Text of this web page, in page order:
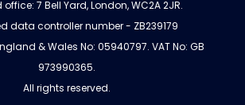
7 Bell Yard, London, WC2A 2JR.
data controller number - ZB239179
& Wales No: 05940797. VAT No: GB
973990365.
All rights reserved.